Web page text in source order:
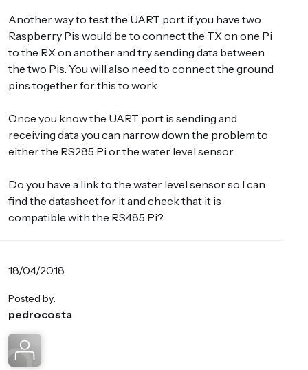
Another way to test the UART port if you have two
Raspberry Pis would be to connect the TX on one Pi
to the RX on another and try sending data between
the two Pis. You will also need to connect the ground
pins together for this to work.
Once you know the UART port is sending and
receiving data you can narrow down the problem to
either the RS285 Pi or the water level sensor.
Do you have a link to the water level sensor so I can
find the datasheet for it and check that it is
compatible with the RS485 Pi?
18/04/2018
Posted by:
pedrocosta